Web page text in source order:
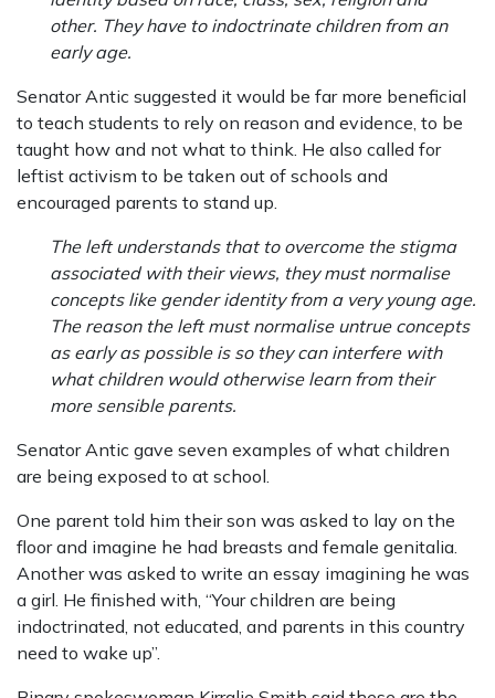
other. They have to indoctrinate children from an
early age.
Senator Antic suggested it would be far more beneficial
to teach students to rely on reason and evidence, to be
taught how and not what to think. He also called for
leftist activism to be taken out of schools and
encouraged parents to stand up.
The left understands that to overcome the stigma
associated with their views, they must normalise
concepts like gender identity from a very young age.
The reason the left must normalise untrue concepts
as early as possible is so they can interfere with
what children would otherwise learn from their
more sensible parents.
Senator Antic gave seven examples of what children
are being exposed to at school.
One parent told him their son was asked to lay on the
floor and imagine he had breasts and female genitalia.
Another was asked to write an essay imagining he was
a girl. He finished with, “Your children are being
indoctrinated, not educated, and parents in this country
need to wake up”.